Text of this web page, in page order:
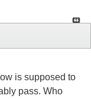
is supposed to
pass. Who